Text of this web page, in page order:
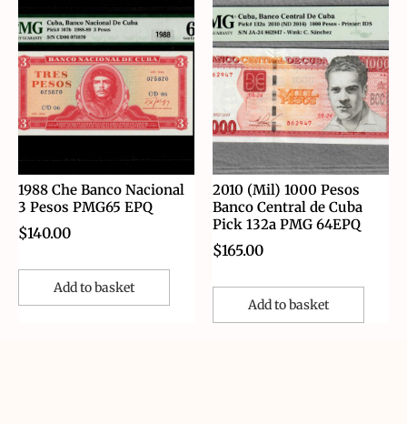
1988 Che Banco Nacional
3 Pesos PMG65 EPQ
$140.00
Add to basket
2010 (Mil) 1000 Pesos
Banco Central de Cuba
Pick 132a PMG 64EPQ
$165.00
Add to basket